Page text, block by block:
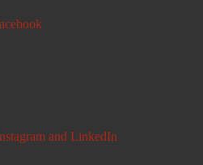
and LinkedIn